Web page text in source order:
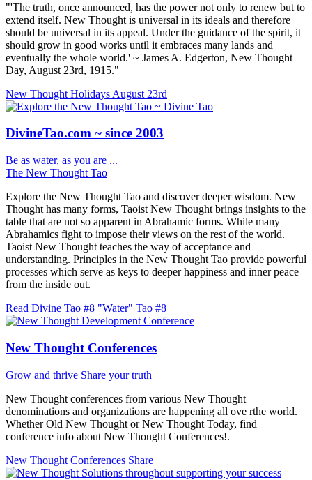
"'The truth, once announced, has the power not only to renew but to
extend itself. New Thought is universal in its ideals and therefore
should be universal in its appeal. Under the guidance of the spirit, it
should grow in good works until it embraces many lands and
eventually the whole world.' ~ James A. Edgerton, New Thought
Day, August 23rd, 1915."
New Thought Holidays August 23rd
DivineTao.com ~ since 2003
Be as water, as you are ...
The New Thought Tao
Explore the New Thought Tao and discover deeper wisdom. New
Thought has many forms, Taoist New Thought brings insights to the
table that are not so apparent in Abrahamic forms. While many
Abrahamics fight to impose their views on the rest of the world.
Taoist New Thought teaches the way of acceptance and
understanding. Principles in the New Thought Tao provide powerful
processes which serve as keys to deeper happiness and inner peace
from the inside out.
Read Divine Tao #8 "Water" Tao #8
New Thought Conferences
Grow and thrive Share your truth
New Thought conferences from various New Thought
denominations and organizations are happening all ove rthe world.
Whether Old New Thought or New Thought Today, find
conference info about New Thought Conferences!.
New Thought Conferences Share